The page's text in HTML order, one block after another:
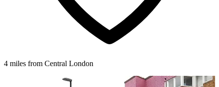
4 miles from Central London